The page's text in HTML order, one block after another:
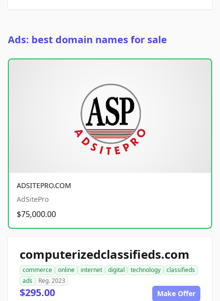
Ads: best domain names for sale
ADSITEPRO.COM
AdSitePro
$75,000.00
computerizedclassifieds.com
commerce online internet digital technology
classifieds
ads
Reg. 2023
$295.00 Make Offer